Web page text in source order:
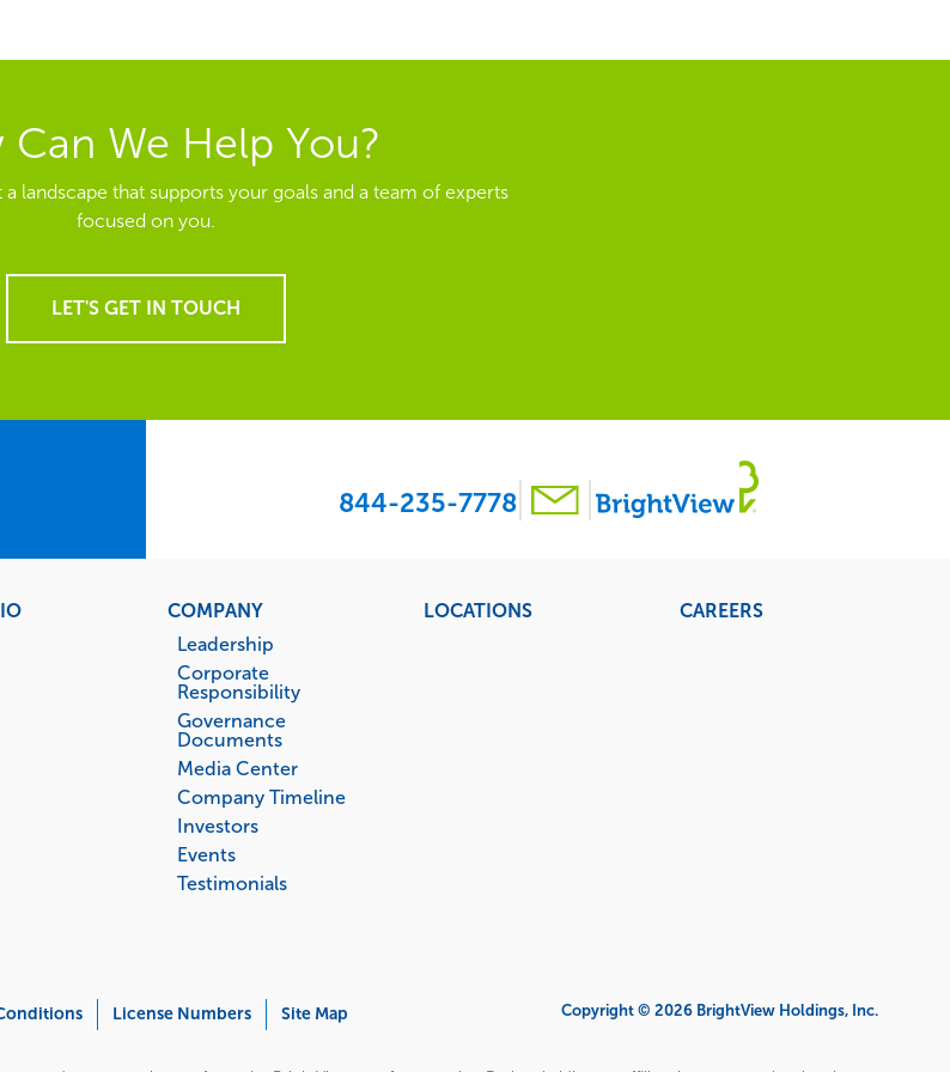
Can We Help You?
landscape that supports your goals and a team of experts
focused on you.
LET'S GET IN TOUCH
844-235-7778
COMPANY
Leadership
Corporate
Responsibility
Governance
Documents
Media Center
Company Timeline
Investors
Events
Testimonials
LOCATIONS CAREERS
License Numbers Site Map Copyright © 2026 BrightView Holdings, Inc.